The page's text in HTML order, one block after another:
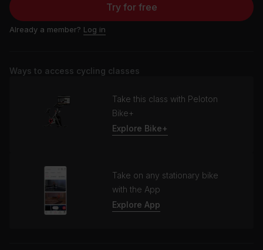
Try for free
Already a member? Log in
Ways to access cycling classes
Take this class with Peloton
Bike+
Explore Bike+
Take on any stationary bike
with the App
Explore App